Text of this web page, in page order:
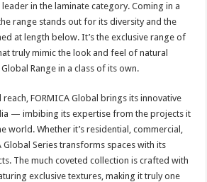
in the laminate category. Coming in a
range stands out for its diversity and the
at length below. It’s the exclusive range of
truly mimic the look and feel of natural
Range in a class of its own.
FORMICA Global brings its innovative
— imbibing its expertise from the projects it
world. Whether it’s residential, commercial,
Global Series transforms spaces with its
The much coveted collection is crafted with
exclusive textures, making it truly one